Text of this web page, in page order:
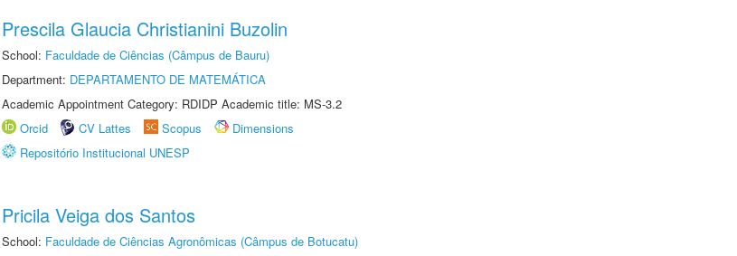
Prescila Glaucia Christianini Buzolin
School: Faculdade de Ciências (Câmpus de Bauru)
Department: DEPARTAMENTO DE MATEMÁTICA
Academic Appointment Category: RDIDP Academic title: MS-3.2
Orcid
CV Lattes Scopus
Dimensions
Repositório Institucional UNESP
Pricila Veiga dos Santos
School: Faculdade de Ciências Agronômicas (Câmpus de Botucatu)